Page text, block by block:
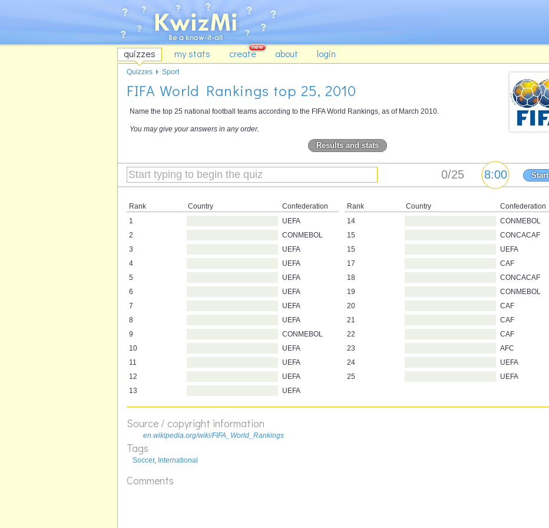
quizzes my stats create about login
FIFA World Rankings top 25, 2010
Name the top 25 national football teams according to the FIFA World Rankings, as of March 2010.
You may give your answers in any order.
Results and stats
Start
Rank Country
Confederation
1
UEFA
2
CONMEBOL
3
UEFA
4
UEFA
5
UEFA
6
UEFA
7
UEFA
8
UEFA
9
CONMEBOL
10
UEFA
11
UEFA
12
UEFA
13
UEFA
Rank Country
Confederation
14
CONMEBOL
15
CONCACAF
15
UEFA
17
CAF
18
CONCACAF
19
CONMEBOL
20
CAF
21
CAF
22
CAF
23
AFC
24
UEFA
25
UEFA
Source / copyright information
en.wikipedia.org/wiki/FIFA_World_Rankings
Tags
Soccer, International
Comments
Quizzes Sport